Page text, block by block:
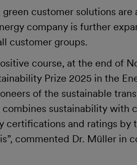
customer solutions are
company is further
customer groups.
course, at the end of
Prize 2025 in the
of the sustainable
sustainability with
certifications and ratings by
commented Dr. Müller in